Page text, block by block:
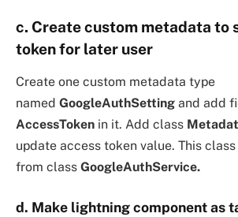
c. Create custom metadata to
token for later user
Create one custom metadata type
named GoogleAuthSetting and add
AccessToken in it. Add class
update access token value. This
from class GoogleAuthService.
d. Make lightning component as